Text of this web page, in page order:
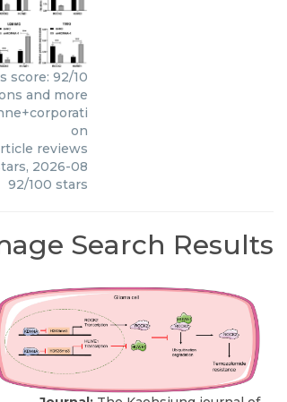
score: 92/10
and more
on
reviews
, 2026-08
92/100 stars
Search Results